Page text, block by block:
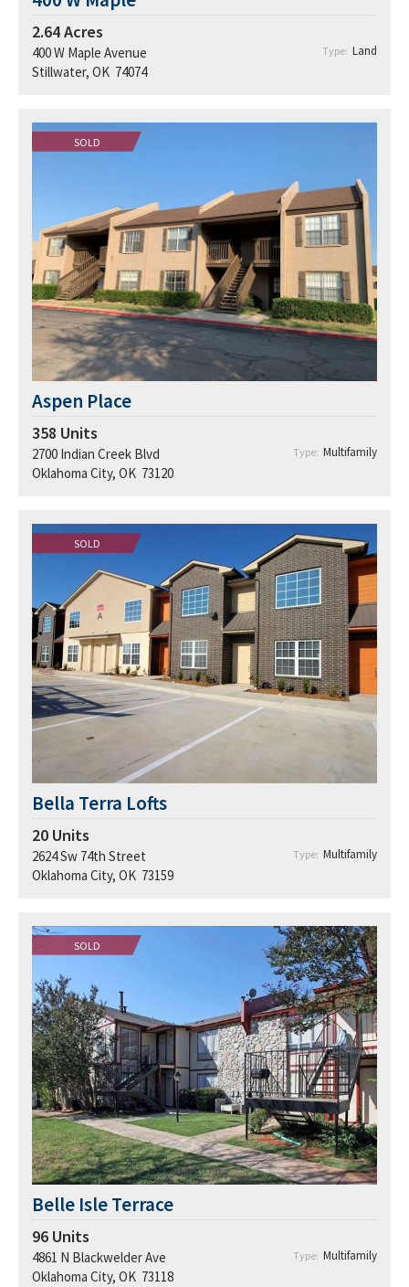
2.64Acres
400 W Maple Avenue
Stillwater, OK 74074
Type: Land
SOLD
Aspen Place
358 Units
2700 Indian Creek Blvd
Oklahoma City, OK 73120
Type: Multifamily
SOLD
Bella Terra Lofts
20 Units
2624 Sw 74th Street
Oklahoma City, OK 73159
Type: Multifamily
SOLD
Belle Isle Terrace
96 Units
4861 N Blackwelder Ave
Oklahoma City, OK 73118
Type: Multifamily